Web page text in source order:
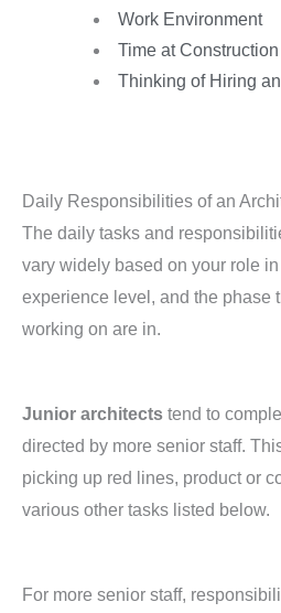
Work Environment
Time at
Thinking of Hiring
Daily Responsibilities of an
The daily tasks and
vary widely based on your role
experience level, and the phase
working on are in.
Junior architects tend to
directed by more senior staff.
picking up red lines, product or
various other tasks listed below.
For more senior staff,